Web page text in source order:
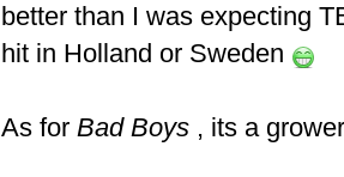
better than I was expecting
hit in Holland or Sweden
As for Bad Boys , its a